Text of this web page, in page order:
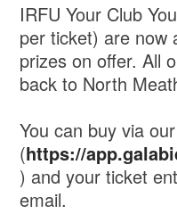
IRFU Your Club
per ticket) are now
prizes on offer. All
back to North
You can buy via
(https://
) and your ticket
email.